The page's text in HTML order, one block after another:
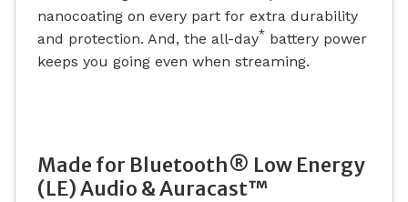
nanocoating on every part for extra durability
and protection. And, the all-day* battery power
keeps you going even when streaming.
Made for Bluetooth® Low Energy
(LE) Audio & Auracast™